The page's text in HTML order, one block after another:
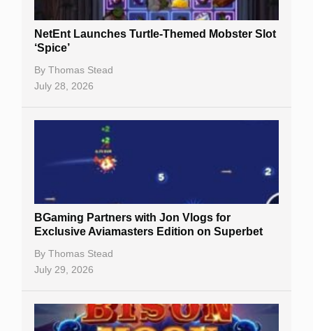
NetEnt Launches Turtle-Themed Mobster Slot
‘Spice’
By Thomas Stead
July 28, 2026
BGaming Partners with Jon Vlogs for
Exclusive Aviamasters Edition on Superbet
By Thomas Stead
July 29, 2026